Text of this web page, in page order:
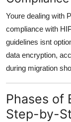
Youre dealing with
compliance with
guidelines isnt
data encryption,
during migration
Phases of
Step-by-